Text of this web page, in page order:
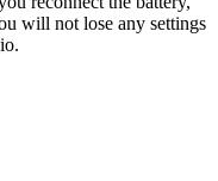
will not lose any settings